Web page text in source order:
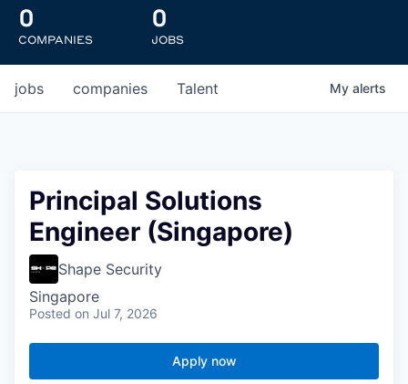
0
COMPANIES
0
JOBS
jobs companies Talent My alerts
Principal Solutions
Engineer (Singapore)
Shape Security
Singapore
Posted on Jul 7, 2026
Apply now